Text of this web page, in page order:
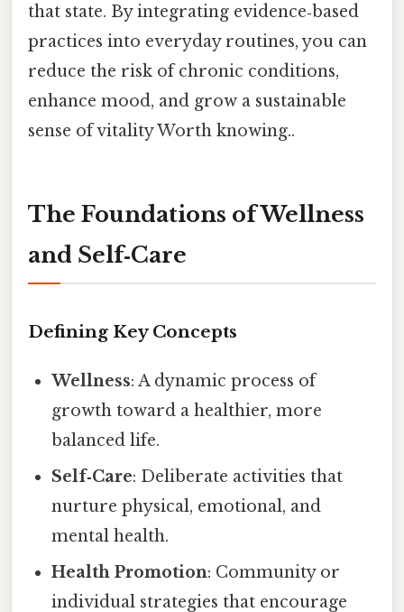
that state. By integrating evidence‑based
practices into everyday routines, you can
reduce the risk of chronic conditions,
enhance mood, and grow a sustainable
sense of vitality Worth knowing..
The Foundations of Wellness
and Self‑Care
Defining Key Concepts
Wellness: A dynamic process of
growth toward a healthier, more
balanced life.
Self‑Care: Deliberate activities that
nurture physical, emotional, and
mental health.
Health Promotion: Community or
individual strategies that encourage